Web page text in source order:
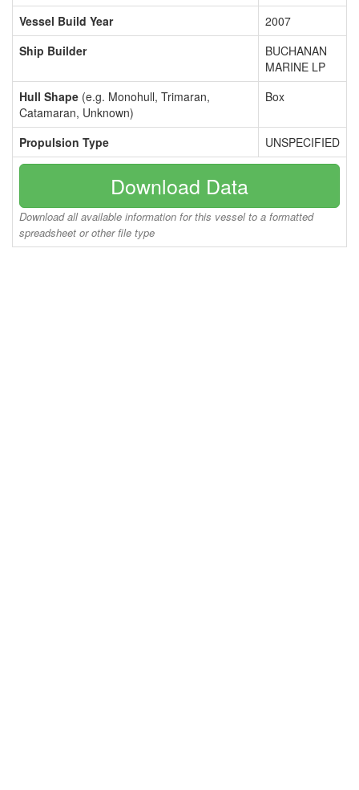
Vessel Build Year
2007
Ship Builder
BUCHANAN
MARINE LP
Hull Shape (e.g. Monohull, Trimaran,
Catamaran, Unknown)
Box
Propulsion Type UNSPECIFIED
Download Data
Download all available information for this vessel to a formatted
spreadsheet or other file type